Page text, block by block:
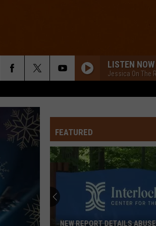
LISTEN NOW
Jessica On The
FEATURED
NEW REPORT DETAILS